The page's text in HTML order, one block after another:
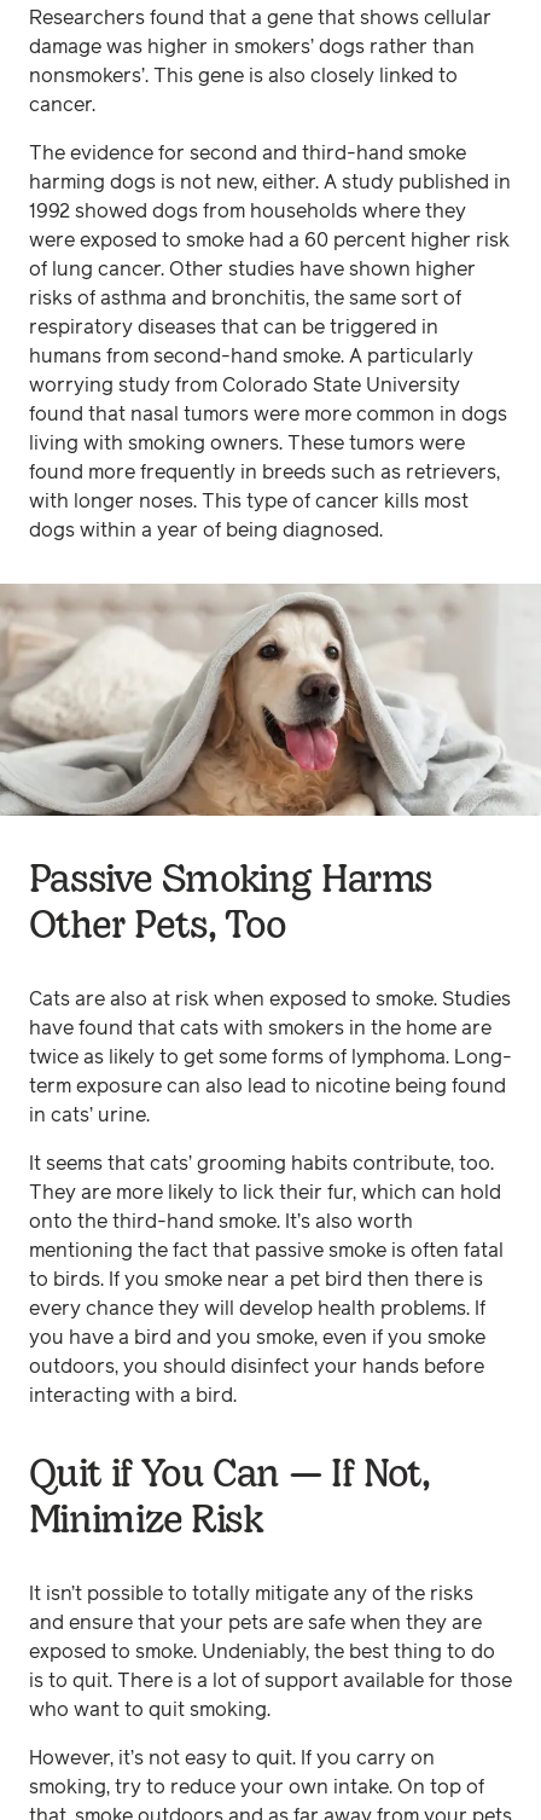
Researchers found that a gene that shows cellular
damage was higher in smokers’ dogs rather than
nonsmokers’. This gene is also closely linked to
cancer.
The evidence for second and third-hand smoke
harming dogs is not new, either. A study published in
1992 showed dogs from households where they
were exposed to smoke had a 60 percent higher risk
of lung cancer. Other studies have shown higher
risks of asthma and bronchitis, the same sort of
respiratory diseases that can be triggered in
humans from second-hand smoke. A particularly
worrying study from Colorado State University
found that nasal tumors were more common in dogs
living with smoking owners. These tumors were
found more frequently in breeds such as retrievers,
with longer noses. This type of cancer kills most
dogs within a year of being diagnosed.
Passive Smoking Harms
Other Pets, Too
Cats are also at risk when exposed to smoke. Studies
have found that cats with smokers in the home are
twice as likely to get some forms of lymphoma. Long-
term exposure can also lead to nicotine being found
in cats’ urine.
It seems that cats’ grooming habits contribute, too.
They are more likely to lick their fur, which can hold
onto the third-hand smoke. It’s also worth
mentioning the fact that passive smoke is often fatal
to birds. If you smoke near a pet bird then there is
every chance they will develop health problems. If
you have a bird and you smoke, even if you smoke
outdoors, you should disinfect your hands before
interacting with a bird.
Quit if You Can — If Not,
Minimize Risk
It isn’t possible to totally mitigate any of the risks
and ensure that your pets are safe when they are
exposed to smoke. Undeniably, the best thing to do
is to quit. There is a lot of support available for those
who want to quit smoking.
However, it’s not easy to quit. If you carry on
smoking, try to reduce your own intake. On top of